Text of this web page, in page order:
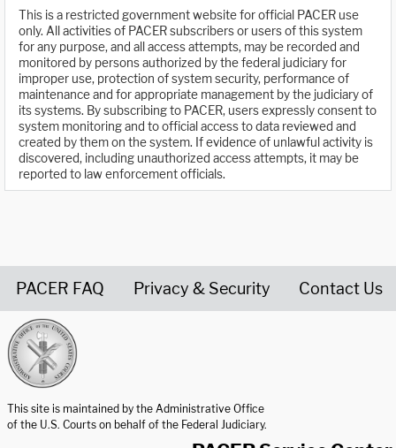
This is a restricted government website for official PACER use
only. All activities of PACER subscribers or users of this system
for any purpose, and all access attempts, may be recorded and
monitored by persons authorized by the federal judiciary for
improper use, protection of system security, performance of
maintenance and for appropriate management by the judiciary of
its systems. By subscribing to PACER, users expressly consent to
system monitoring and to official access to data reviewed and
created by them on the system. If evidence of unlawful activity is
discovered, including unauthorized access attempts, it may be
reported to law enforcement officials.
PACER FAQ Privacy & Security Contact Us
This site is maintained by the Administrative Office
of the U.S. Courts on behalf of the Federal Judiciary.